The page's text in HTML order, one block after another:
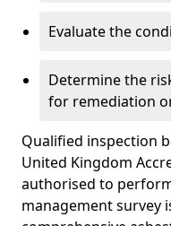
Evaluate the
Determine the
for remediation
Qualified inspection
United Kingdom
authorised to
management survey